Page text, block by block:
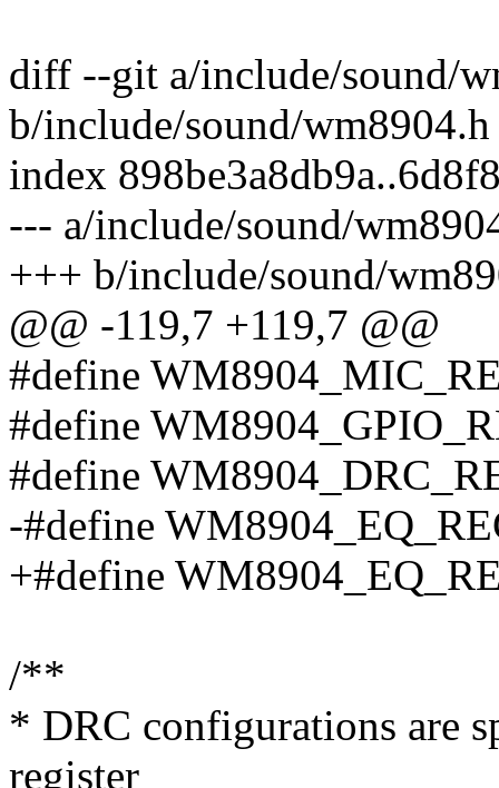
diff --git a/include/sound/
b/include/sound/wm8904.h
index
--- a/include/sound/
+++ b/include/sound/
@@ -119,7 +119,7 @@
#define
#define
#define
-#define
+#define
/**
* DRC configurations are
register